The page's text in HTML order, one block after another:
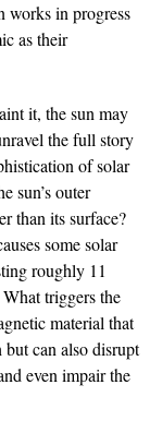
works in progress
as their
it, the sun may
the full story
of solar
sun’s outer
than its surface?
some solar
roughly 11
triggers the
material that
can also disrupt
even impair the